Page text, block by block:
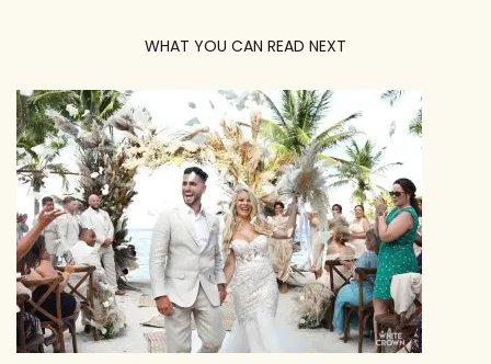
WHAT YOU CAN READ NEXT